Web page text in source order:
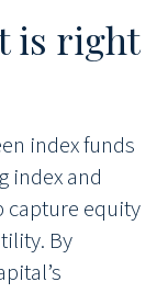
is right
index funds
index and
capture equity
By